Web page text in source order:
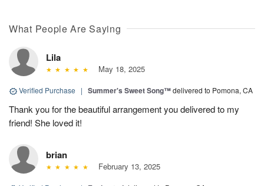
What People Are Saying
Lila
May 18, 2025
Verified Purchase | Summer's Sweet Song™delivered to Pomona, CA
Thank you for the beautiful arrangement you delivered to my
friend! She loved it!
brian
February 13, 2025